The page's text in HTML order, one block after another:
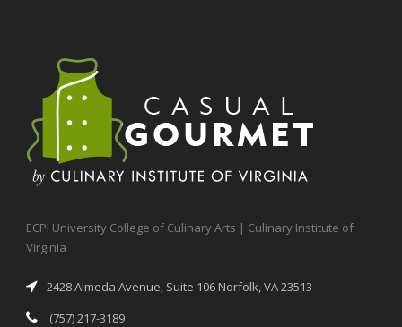
ECPI University College of Culinary Arts | Culinary Institute of
Virginia
2428 Almeda Avenue, Suite 106 Norfolk, VA 23513
(757) 217-3189